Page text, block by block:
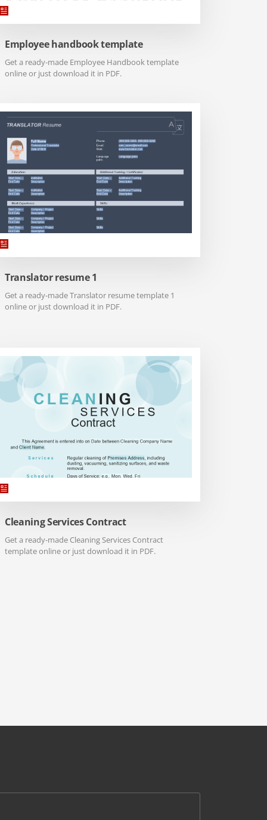
Employee handbook template
Get a ready-made Employee Handbook template
online or just download it in PDF.
Translator resume 1
Get a ready-made Translator resume template 1
online or just download it in PDF.
Cleaning Services Contract
Get a ready-made Cleaning Services Contract
template online or just download it in PDF.